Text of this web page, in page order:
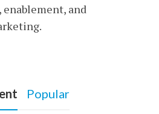
and
Popular